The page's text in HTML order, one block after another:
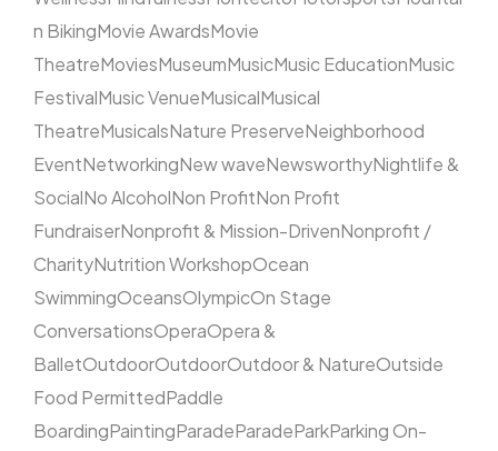
n BikingMovie AwardsMovie
TheatreMoviesMuseumMusicMusic EducationMusic
FestivalMusic VenueMusicalMusical
TheatreMusicalsNature PreserveNeighborhood
EventNetworkingNew waveNewsworthyNightlife &
SocialNo AlcoholNon ProfitNon Profit
FundraiserNonprofit & Mission-DrivenNonprofit /
CharityNutrition WorkshopOcean
SwimmingOceansOlympicOn Stage
ConversationsOperaOpera &
BalletOutdoorOutdoorOutdoor & NatureOutside
Food PermittedPaddle
BoardingPaintingParadeParadeParkParking On-